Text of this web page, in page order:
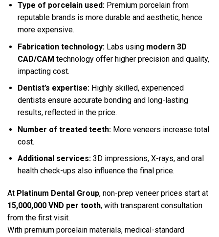
Type of porcelain used:Premium porcelain from
reputable brands is more durable and aesthetic, hence
more expensive.
Fabrication technology:Labs using modern 3D
CAD/CAM technology offer higher precision and quality,
impacting cost.
Dentist’s expertise:Highly skilled, experienced
dentists ensure accurate bonding and long-lasting
results, reflected in the price.
Number of treated teeth:More veneers increase total
cost.
Additional services:3D impressions, X-rays, and oral
health check-ups also influence the final price.
At Platinum Dental Group, non-prep veneer prices start at
15,000,000 VND per tooth, with transparent consultation
from the first visit.
With premium porcelain materials, medical-standard